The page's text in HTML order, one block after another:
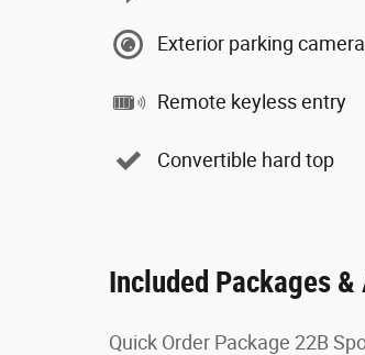
Exterior parking
Remote keyless entry
Convertible hard top
Included Packages
Quick Order Package 22B